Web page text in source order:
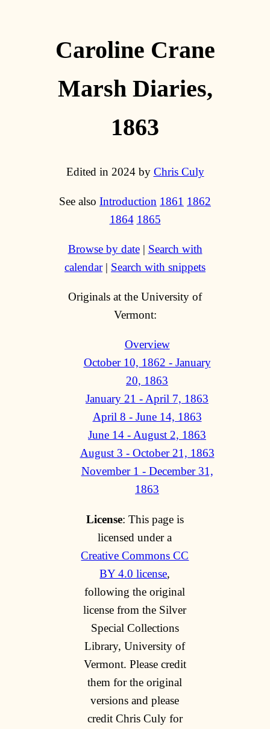
Caroline Crane
Marsh Diaries,
1863
Edited in 2024 by Chris Culy
See also Introduction 1861 1862
1864 1865
Browse by date| Search with
calendar| Search with snippets
Originals at the University of
Vermont:
Overview
October 10, 1862 - January
20, 1863
January 21 - April 7, 1863
April 8 - June 14, 1863
June 14 - August 2, 1863
August 3 - October 21, 1863
November 1 - December 31,
1863
License: This page is
licensed under a
Creative Commons CC
BY 4.0 license,
following the original
license from the Silver
Special Collections
Library, University of
Vermont. Please credit
them for the original
versions and please
credit Chris Culy for